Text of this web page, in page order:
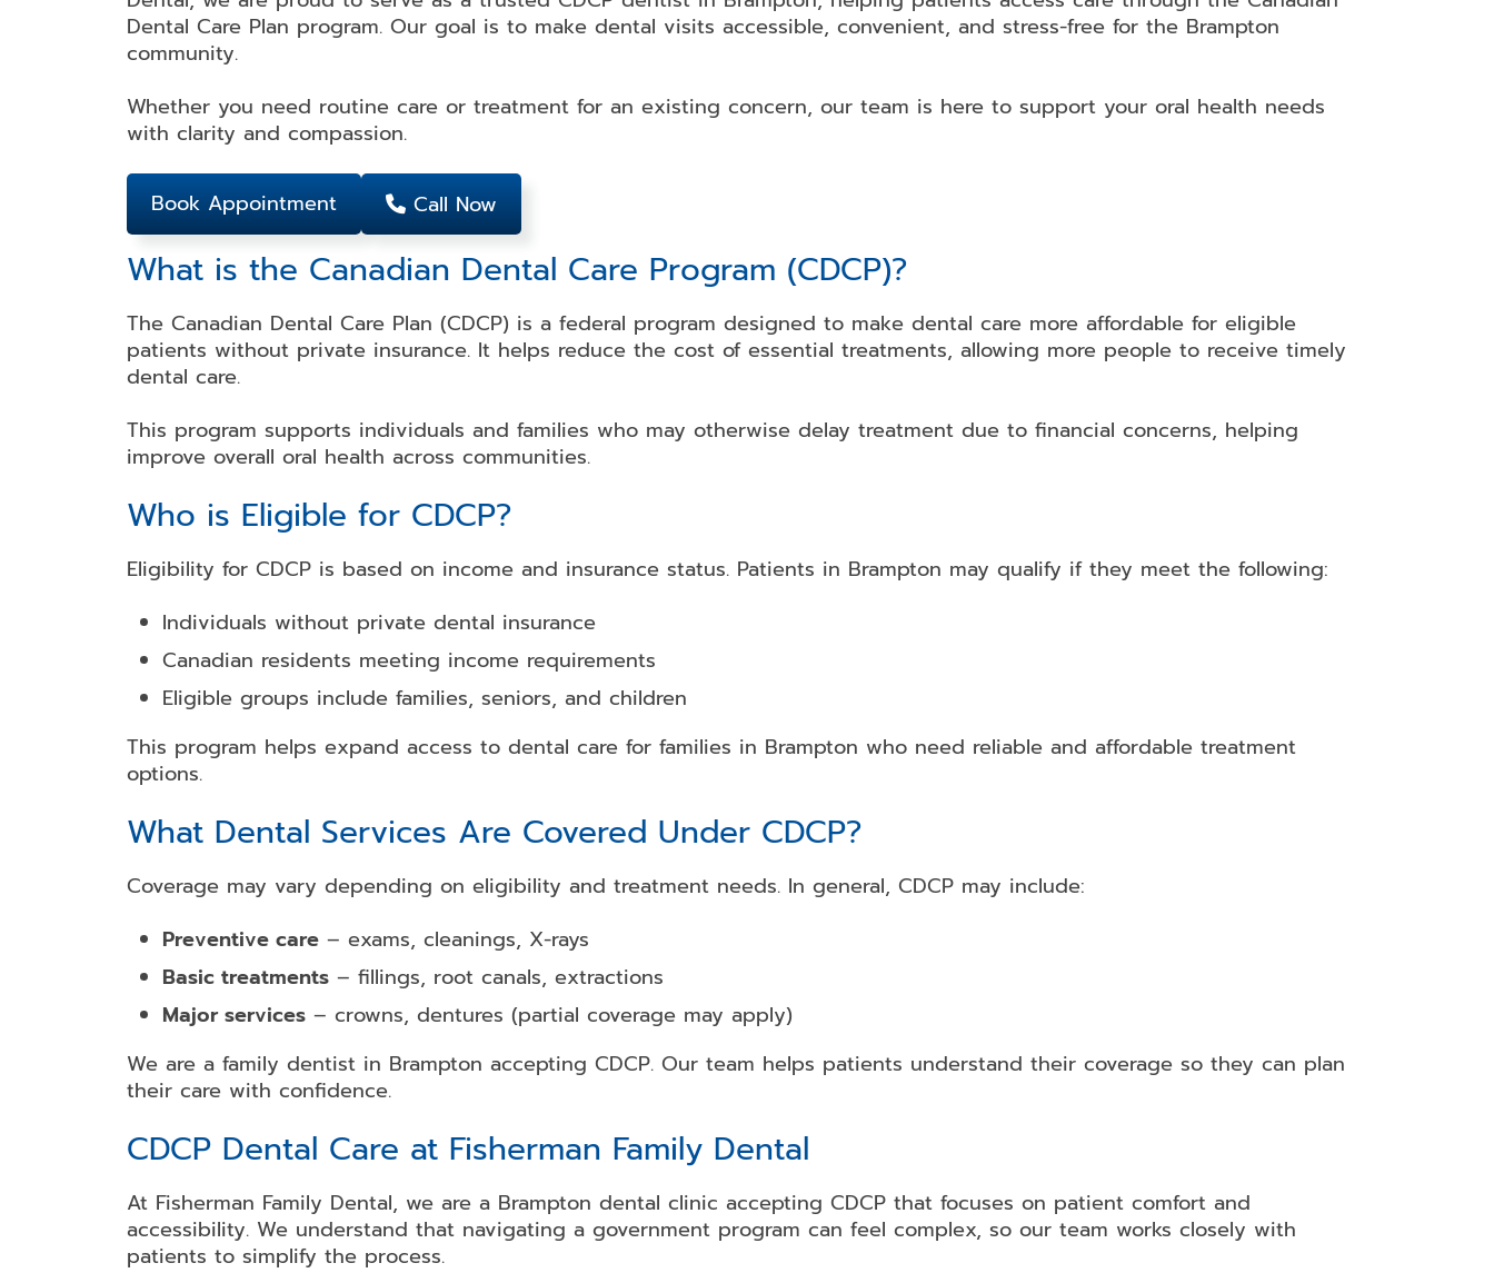
Dental
Dental
Teeth
Dental
Bridges
Implants
and
Full
Dentures
Canal
Therapy
Guards
Braces
Dental Care Plan program. Our goal is to make dental visits accessible, convenient, and stress-free for the Brampton
community.
Whether you need routine care or treatment for an existing concern, our team is here to support your oral health needs
with clarity and compassion.
Book Appointment Call Now
What is the Canadian Dental Care Program (CDCP)?
The Canadian Dental Care Plan (CDCP) is a federal program designed to make dental care more affordable for eligible
patients without private insurance. It helps reduce the cost of essential treatments, allowing more people to receive timely
dental care.
This program supports individuals and families who may otherwise delay treatment due to financial concerns, helping
improve overall oral health across communities.
Who is Eligible for CDCP?
Eligibility for CDCP is based on income and insurance status. Patients in Brampton may qualify if they meet the following:
Individuals without private dental insurance
Canadian residents meeting income requirements
Eligible groups include families, seniors, and children
This program helps expand access to dental care for families in Brampton who need reliable and affordable treatment
options.
What Dental Services Are Covered Under CDCP?
Coverage may vary depending on eligibility and treatment needs. In general, CDCP may include:
Preventive care – exams, cleanings, X-rays
Basic treatments – fillings, root canals, extractions
Major services – crowns, dentures (partial coverage may apply)
We are a family dentist in Brampton accepting CDCP. Our team helps patients understand their coverage so they can plan
their care with confidence.
CDCP Dental Care at Fisherman Family Dental
At Fisherman Family Dental, we are a Brampton dental clinic accepting CDCP that focuses on patient comfort and
accessibility. We understand that navigating a government program can feel complex, so our team works closely with
patients to simplify the process.